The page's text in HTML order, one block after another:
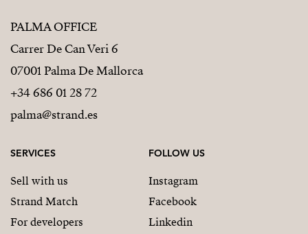
PALMA OFFICE
Carrer De Can Veri 6
07001 Palma De Mallorca
+34 686 01 28 72
palma@strand.es
SERVICES
Sell with us
Strand Match
For developers
FOLLOW US
Instagram
Facebook
Linkedin